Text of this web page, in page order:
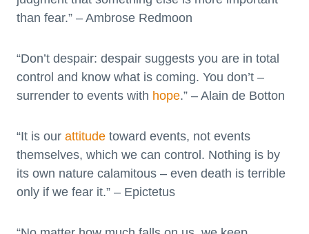
than fear.” – Ambrose Redmoon
“Don’t despair: despair suggests you are in total
control and know what is coming. You don’t –
surrender to events with hope.” – Alain de Botton
“It is our attitude toward events, not events
themselves, which we can control. Nothing is by
its own nature calamitous – even death is terrible
only if we fear it.” – Epictetus